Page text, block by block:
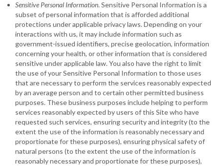
Sensitive Personal Information. Sensitive Personal Information is a
subset of personal information that is afforded additional
protections under applicable privacy laws. Depending on your
interactions with us, it may include information such as
government-issued identifiers, precise geolocation, information
concerning your health, or other information that is considered
sensitive under applicable law. You also have the right to limit
the use of your Sensitive Personal Information to those uses
that are necessary to perform the services reasonably expected
by an average person and to certain other permitted business
purposes. These business purposes include helping to perform
services reasonably expected by users of this Site who have
requested such services, ensuring security and integrity (to the
extent the use of the information is reasonably necessary and
proportionate for these purposes), ensuring physical safety of
natural persons (to the extent the use of the information is
reasonably necessary and proportionate for these purposes),